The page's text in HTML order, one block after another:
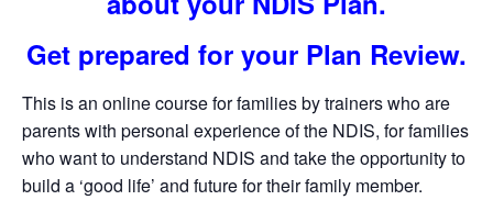
Get prepared for your Plan Review.
This is an online course for families by trainers who are
parents with personal experience of the NDIS, for families
who want to understand NDIS and take the opportunity to
build a ‘good life’ and future for their family member.